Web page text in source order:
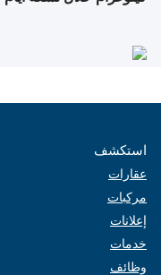
استكشف
عقارات
مركبات
إعلانات
خدمات
وظائف